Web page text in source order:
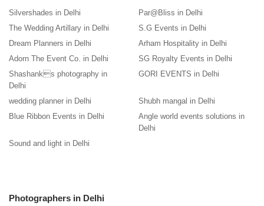
Silvershades in Delhi
Par@Bliss in Delhi
The Wedding Artillary in Delhi
S.G Events in Delhi
Dream Planners in Delhi
Arham Hospitality in Delhi
Adorn The Event Co. in Delhi
SG Royalty Events in Delhi
Shashanks photography in
Delhi
GORI EVENTS in Delhi
wedding planner in Delhi
Shubh mangal in Delhi
Blue Ribbon Events in Delhi
Angle world events solutions in
Delhi
Sound and light in Delhi
Photographers in Delhi